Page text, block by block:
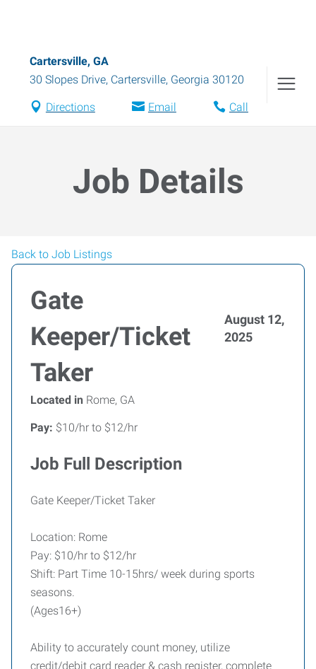
Cartersville, GA
30 Slopes Drive, Cartersville, Georgia 30120
Directions Email Call
Job Details
Back to Job Listings
Gate
Keeper/Ticket
Taker
August 12,
2025
Located in Rome, GA
Pay: $10/hr to $12/hr
Job Full Description
Gate Keeper/Ticket Taker
Location: Rome
Pay: $10/hr to $12/hr
Shift: Part Time 10-15hrs/ week during sports
seasons.
(Ages16+)
Ability to accurately count money, utilize
credit/debit card reader & cash register, complete